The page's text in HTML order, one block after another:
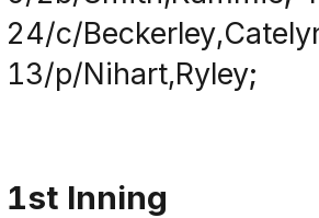
24/c/
13/p/Nihart,Ryley;
1st Inning